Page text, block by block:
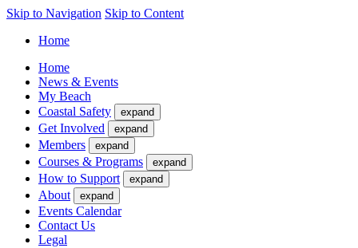
Skip to Navigation Skip to Content
Home
Home
News & Events
My Beach
Coastal Safety
expand
Get Involved expand
Members expand
Courses & Programs expand
How to Support expand
About expand
Events Calendar
Contact Us
Legal